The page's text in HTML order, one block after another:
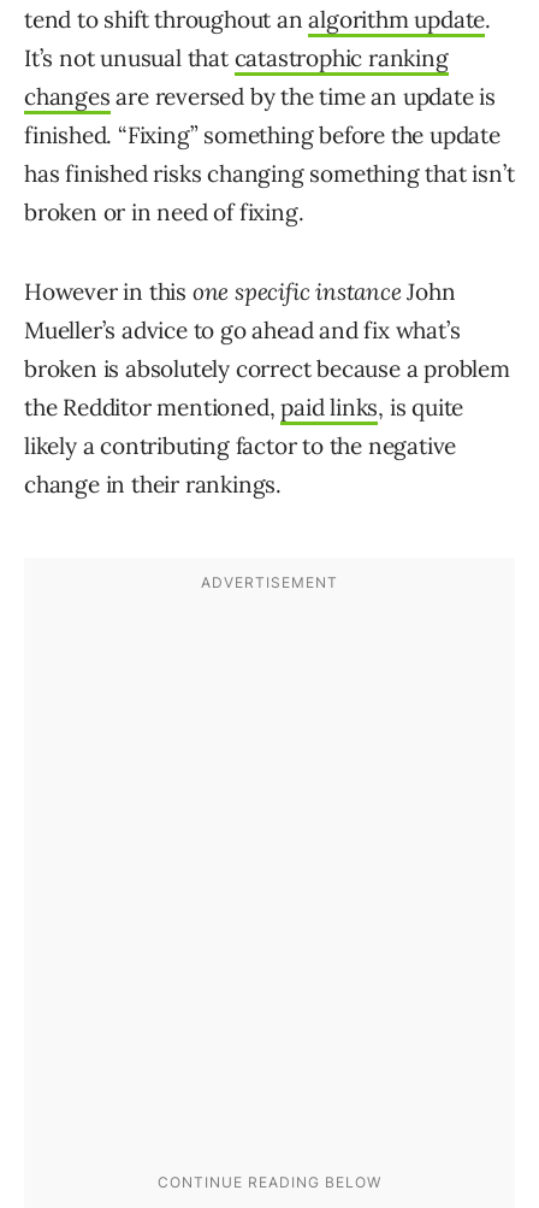
tend to shift throughout analgorithm update.
It’s not unusual that catastrophic ranking
changes are reversed by the time an update is
finished. “Fixing” something before the update
has finished risks changing something that isn’t
broken or in need of fixing.
However in this one specific instanceJohn
Mueller’s advice to go ahead and fix what’s
broken is absolutely correct because a problem
the Redditor mentioned,paid links, is quite
likely a contributing factor to the negative
change in their rankings.